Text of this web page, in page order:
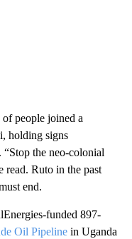
of people joined a
holding signs
the neo-colonial
read. Ruto in the past
end.
funded 897-
Oil Pipeline in Uganda